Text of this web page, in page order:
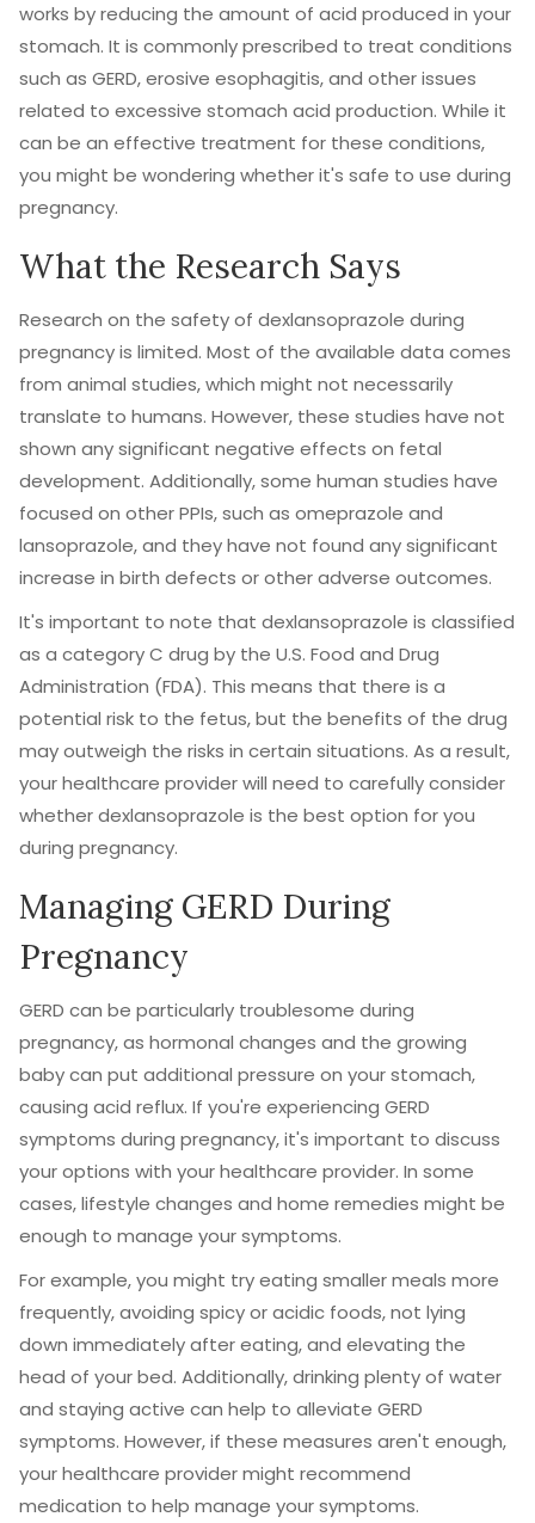
works by reducing the amount of acid produced in your
stomach. It is commonly prescribed to treat conditions
such as GERD, erosive esophagitis, and other issues
related to excessive stomach acid production. While it
can be an effective treatment for these conditions,
you might be wondering whether it's safe to use during
pregnancy.
What the Research Says
Research on the safety of dexlansoprazole during
pregnancy is limited. Most of the available data comes
from animal studies, which might not necessarily
translate to humans. However, these studies have not
shown any significant negative effects on fetal
development. Additionally, some human studies have
focused on other PPIs, such as omeprazole and
lansoprazole, and they have not found any significant
increase in birth defects or other adverse outcomes.
It's important to note that dexlansoprazole is classified
as a category C drug by the U.S. Food and Drug
Administration (FDA). This means that there is a
potential risk to the fetus, but the benefits of the drug
may outweigh the risks in certain situations. As a result,
your healthcare provider will need to carefully consider
whether dexlansoprazole is the best option for you
during pregnancy.
Managing GERD During
Pregnancy
GERD can be particularly troublesome during
pregnancy, as hormonal changes and the growing
baby can put additional pressure on your stomach,
causing acid reflux. If you're experiencing GERD
symptoms during pregnancy, it's important to discuss
your options with your healthcare provider. In some
cases, lifestyle changes and home remedies might be
enough to manage your symptoms.
For example, you might try eating smaller meals more
frequently, avoiding spicy or acidic foods, not lying
down immediately after eating, and elevating the
head of your bed. Additionally, drinking plenty of water
and staying active can help to alleviate GERD
symptoms. However, if these measures aren't enough,
your healthcare provider might recommend
medication to help manage your symptoms.